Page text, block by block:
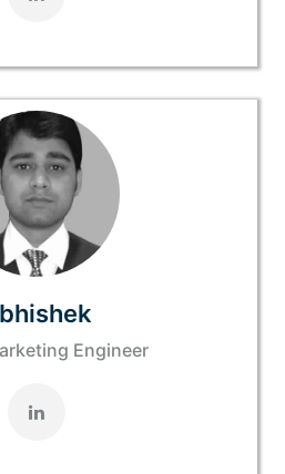
Engineer